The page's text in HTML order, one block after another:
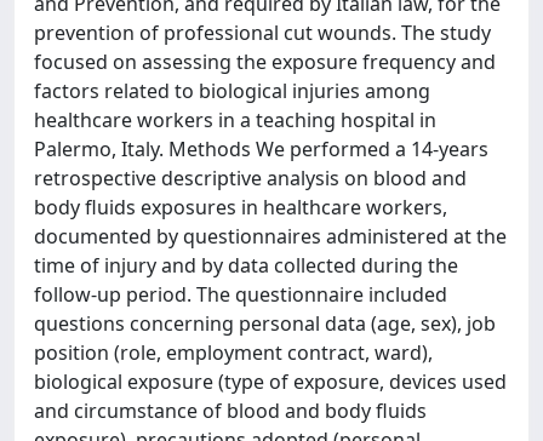
prevention of professional cut wounds. The study
focused on assessing the exposure frequency and
factors related to biological injuries among
healthcare workers in a teaching hospital in
Palermo, Italy. Methods We performed a 14-years
retrospective descriptive analysis on blood and
body fluids exposures in healthcare workers,
documented by questionnaires administered at the
time of injury and by data collected during the
follow-up period. The questionnaire included
questions concerning personal data (age, sex), job
position (role, employment contract, ward),
biological exposure (type of exposure, devices used
and circumstance of blood and body fluids